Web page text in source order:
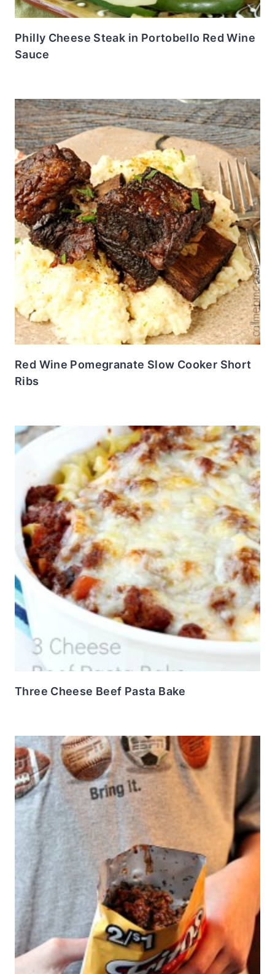
Philly Cheese Steak in Portobello Red Wine
Sauce
Red Wine Pomegranate Slow Cooker Short
Ribs
Three Cheese Beef Pasta Bake